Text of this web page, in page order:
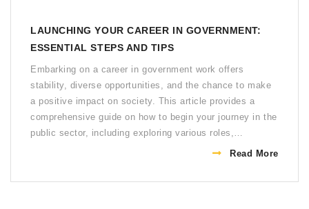
LAUNCHING YOUR CAREER IN GOVERNMENT:
ESSENTIAL STEPS AND TIPS
Embarking on a career in government work offers
stability, diverse opportunities, and the chance to make
a positive impact on society. This article provides a
comprehensive guide on how to begin your journey in the
public sector, including exploring various roles,
understanding the application process, and tips for
college or considering a career shift, these insights will
Read More